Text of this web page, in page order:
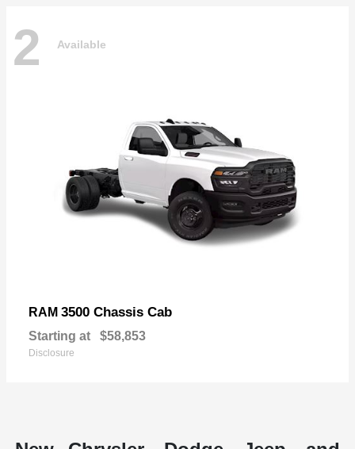
2 Available
RAM 3500 Chassis Cab
Starting at $58,853
Disclosure